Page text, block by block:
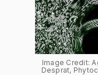
Image Credit:
Desprat,